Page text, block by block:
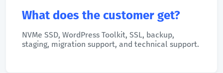
What does the customer get?
NVMe SSD, WordPress Toolkit, SSL, backup,
staging, migration support, and technical support.